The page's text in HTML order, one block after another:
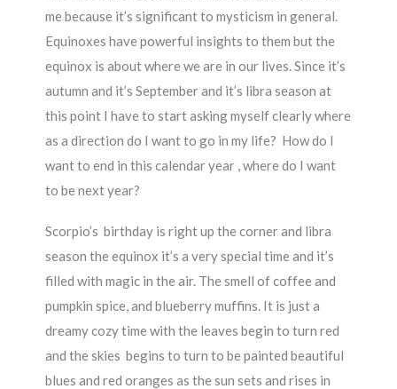
me because it’s significant to mysticism in general.
Equinoxes have powerful insights to them but the
equinox is about where we are in our lives. Since it’s
autumn and it’s September and it’s libra season at
this point I have to start asking myself clearly where
as a direction do I want to go in my life? How do I
want to end in this calendar year , where do I want
to be next year?
Scorpio’s birthday is right up the corner and libra
season the equinox it’s a very special time and it’s
filled with magic in the air. The smell of coffee and
pumpkin spice, and blueberry muffins. It is just a
dreamy cozy time with the leaves begin to turn red
and the skies begins to turn to be painted beautiful
blues and red oranges as the sun sets and rises in